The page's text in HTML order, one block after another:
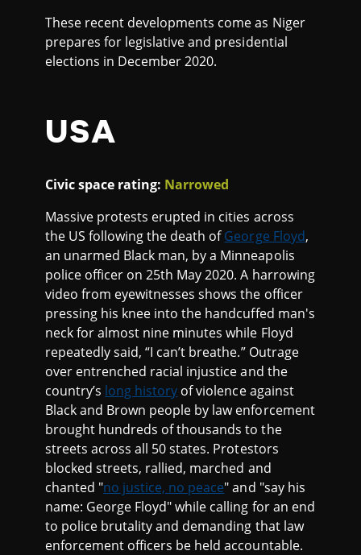
These recent developments come as Niger
prepares for legislative and presidential
elections in December 2020.
USA
Civic space rating: Narrowed
Massive protests erupted in cities across
the US following the death ofGeorge Floyd,
an unarmed Black man, by a Minneapolis
police officer on 25th May 2020. A harrowing
video from eyewitnesses shows the officer
pressing his knee into the handcuffed man's
neck for almost nine minutes while Floyd
repeatedly said, “I can’t breathe.” Outrage
over entrenched racial injustice and the
country’s long history of violence against
Black and Brown people by law enforcement
brought hundreds of thousands to the
streets across all 50 states. Protestors
blocked streets, rallied, marched and
chanted "no justice, no peace" and "say his
name: George Floyd" while calling for an end
to police brutality and demanding that law
enforcement officers be held accountable.